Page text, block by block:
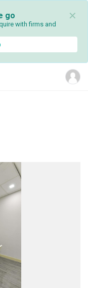
go
with firms and
✕